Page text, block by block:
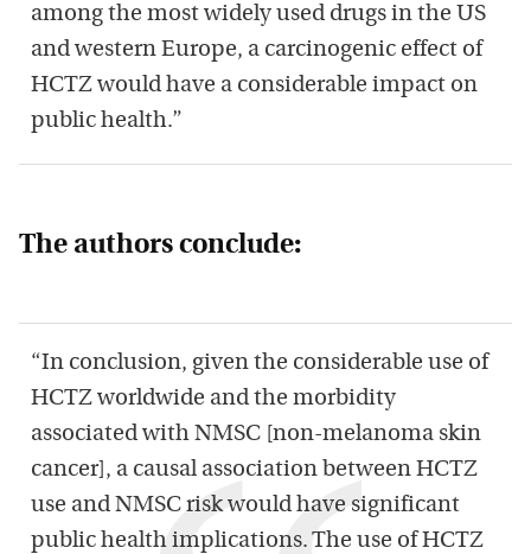
among the most widely used drugs in the US
and western Europe, a carcinogenic effect of
HCTZ would have a considerable impact on
public health.”
The authors conclude:
“In conclusion, given the considerable use of
HCTZ worldwide and the morbidity
associated with NMSC [non-melanoma skin
cancer], a causal association between HCTZ
use and NMSC risk would have significant
public health implications. The use of HCTZ